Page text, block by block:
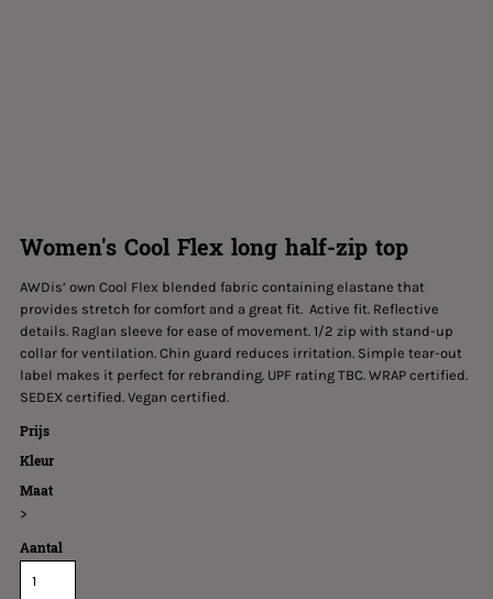
Women's Cool Flex long half-zip top
AWDis’ own Cool Flex blended fabric containing elastane that
provides stretch for comfort and a great fit. Active fit. Reflective
details. Raglan sleeve for ease of movement. 1/2 zip with stand-up
collar for ventilation. Chin guard reduces irritation. Simple tear-out
label makes it perfect for rebranding. UPF rating TBC. WRAP certified.
SEDEX certified. Vegan certified.
Prijs
Kleur
Maat
>
Aantal